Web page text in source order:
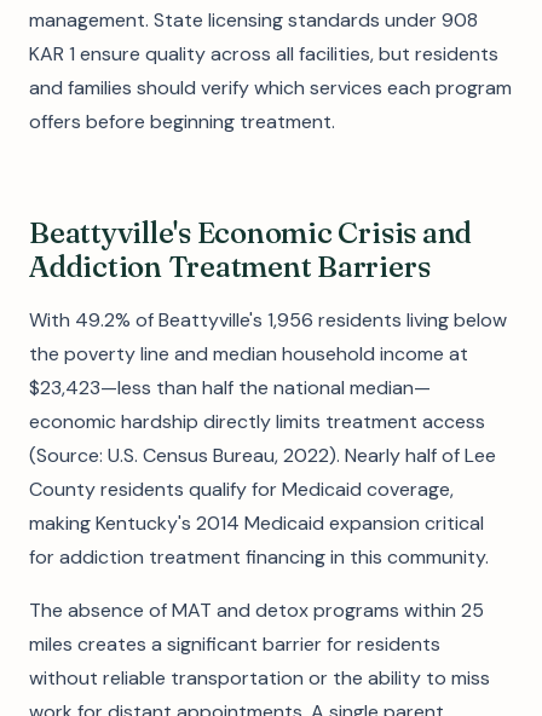
management. State licensing standards under 908
KAR 1 ensure quality across all facilities, but residents
and families should verify which services each program
offers before beginning treatment.
Beattyville's Economic Crisis and
Addiction Treatment Barriers
With 49.2% of Beattyville's 1,956 residents living below
the poverty line and median household income at
$23,423—less than half the national median—
economic hardship directly limits treatment access
(Source: U.S. Census Bureau, 2022). Nearly half of Lee
County residents qualify for Medicaid coverage,
making Kentucky's 2014 Medicaid expansion critical
for addiction treatment financing in this community.
The absence of MAT and detox programs within 25
miles creates a significant barrier for residents
without reliable transportation or the ability to miss